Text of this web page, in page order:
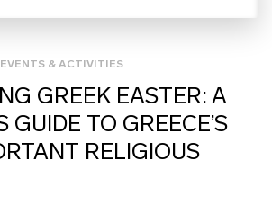
EVENTS & ACTIVITIES
GREEK EASTER: A
GUIDE TO GREECE’S
RELIGIOUS